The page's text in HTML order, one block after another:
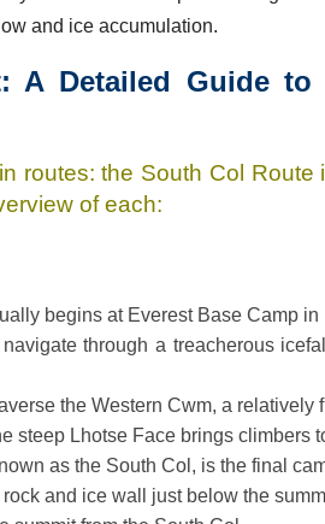
and ice accumulation.
A Detailed Guide
routes: the South Col Route
of each:
begins at Everest Base Camp in
through a treacherous
the Western Cwm, a relatively
steep Lhotse Face brings climbers
as the South Col, is the final
and ice wall just below the